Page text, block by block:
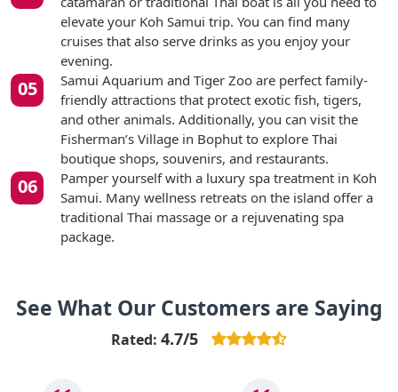
elevate your Koh Samui trip. You can find many
cruises that also serve drinks as you enjoy your
evening.
Samui Aquarium and Tiger Zoo are perfect family-
friendly attractions that protect exotic fish, tigers,
and other animals. Additionally, you can visit the
Fisherman’s Village in Bophut to explore Thai
boutique shops, souvenirs, and restaurants.
Pamper yourself with a luxury spa treatment in Koh
Samui. Many wellness retreats on the island offer a
traditional Thai massage or a rejuvenating spa
package.
See What Our Customers are Saying
Rated: 4.7/5